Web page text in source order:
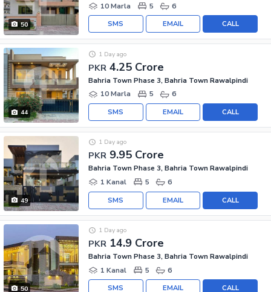
50
10 Marla
5 6
CALL
EMAIL
SMS
44
PKR 4.25 Crore
1 Day ago
Bahria Town Phase 3, Bahria Town Rawalpindi
10 Marla
5 6
CALL
EMAIL
SMS
49
PKR 9.95 Crore
1 Day ago
Bahria Town Phase 3, Bahria Town Rawalpindi
1 Kanal
5 6
CALL
EMAIL
SMS
50
PKR 14.9 Crore
1 Day ago
Bahria Town Phase 3, Bahria Town Rawalpindi
1 Kanal
5 6
CALL
EMAIL
SMS